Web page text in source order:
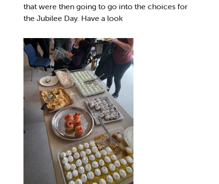
that were then going to go into the choices for
the Jubilee Day. Have a look